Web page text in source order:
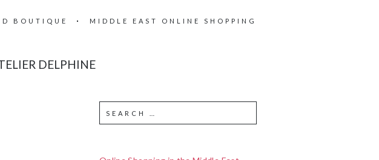
BOUTIQUE MIDDLE EAST ONLINE SHOPPING
DELPHINE